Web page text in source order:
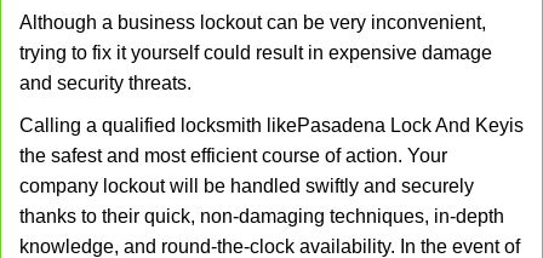
Although a business lockout can be very inconvenient,
trying to fix it yourself could result in expensive damage
and security threats.
Calling a qualified locksmith likePasadena Lock And Keyis
the safest and most efficient course of action. Your
company lockout will be handled swiftly and securely
thanks to their quick, non-damaging techniques, in-depth
knowledge, and round-the-clock availability. In the event of